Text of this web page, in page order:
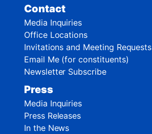
Contact
Media Inquiries
Office Locations
Invitations and Meeting Requests
Email Me (for constituents)
Newsletter Subscribe
Press
Media Inquiries
Press Releases
In the News